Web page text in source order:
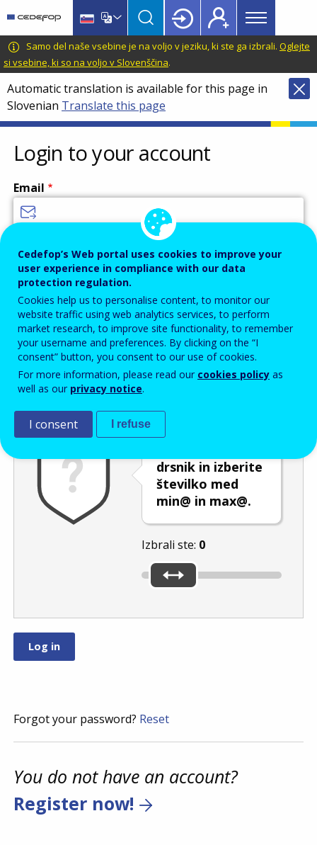
main
content
language
switcher
CEDEFOP
European
Centre
for
the
Development
of
Vocational
Training
Main
menu
Topbar
Samo del naše vsebine je na voljo v jeziku, ki ste ga izbrali. Oglejte
si vsebine, ki so na voljo v Slovenščina.
Automatic translation is available for this page in
Slovenian Translate this page
Login to your account
Email
Password
Enter the password that accompanies your email address.
Izločevanje neželene elektronske pošte
drsnik in izberite
številko med
min@ in max@.
Izbrali ste: 0
Forgot your password? Reset
You do not have an account?
Register now!
Cedefop’s Web portal uses cookies to improve your
user experience in compliance with our data
protection regulation.
Cookies help us to personalise content, to monitor our
website traffic using web analytics services, to perform
market research, to improve site functionality, to remember
your username and preferences. By clicking on the “I
consent” button, you consent to our use of cookies.
For more information, please read our cookies policy as
well as our privacy notice.
I consent I refuse